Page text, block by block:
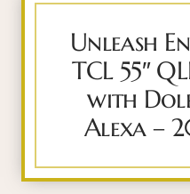
Unleash
TCL 55″
with
Alexa –